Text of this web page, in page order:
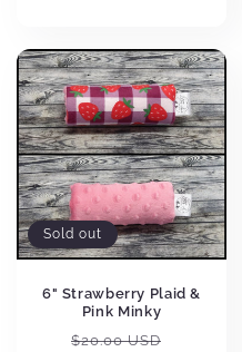
Sold out
6" Strawberry Plaid &
Pink Minky
Regular
$20.00 USD